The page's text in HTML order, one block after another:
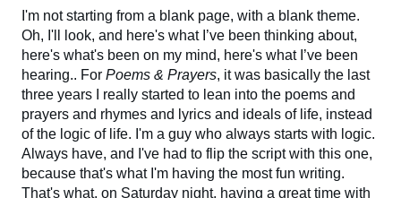
I'm not starting from a blank page, with a blank theme.
Oh, I'll look, and here's what I’ve been thinking about,
here's what's been on my mind, here's what I’ve been
hearing.. For Poems & Prayers, it was basically the last
three years I really started to lean into the poems and
prayers and rhymes and lyrics and ideals of life, instead
of the logic of life. I'm a guy who always starts with logic.
Always have, and I've had to flip the script with this one,
because that's what I'm having the most fun writing.
That's what, on Saturday night, having a great time with